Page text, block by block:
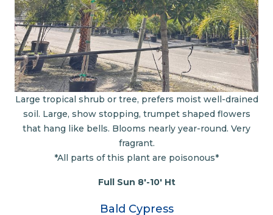
Large tropical shrub or tree, prefers moist well-drained
soil. Large, show stopping, trumpet shaped flowers
that hang like bells. Blooms nearly year-round. Very
fragrant.
*All parts of this plant are poisonous*
Full Sun 8'-10' Ht
Bald Cypress